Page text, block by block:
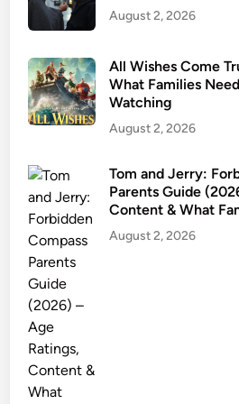
August 2, 2026
All Wishes Come
What Families
Watching
August 2, 2026
Tom and Jerry:
Parents Guide
Content & What
August 2, 2026